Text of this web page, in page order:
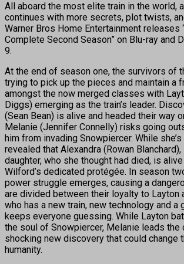
All aboard the most elite train in the world,
continues with more secrets, plot twists,
Warner Bros Home Entertainment releases
Complete Second Season” on Blu-ray and
9.
At the end of season one, the survivors of
trying to pick up the pieces and maintain a
amongst the now merged classes with
Diggs) emerging as the train’s leader.
(Sean Bean) is alive and headed their way
Melanie (Jennifer Connelly) risks going
him from invading Snowpiercer. While she’s
revealed that Alexandra (Rowan Blanchard),
daughter, who she thought had died, is
Wilford’s dedicated protégée. In season
power struggle emerges, causing a
are divided between their loyalty to Layton
who has a new train, new technology and a
keeps everyone guessing. While Layton
the soul of Snowpiercer, Melanie leads the
shocking new discovery that could change
humanity.